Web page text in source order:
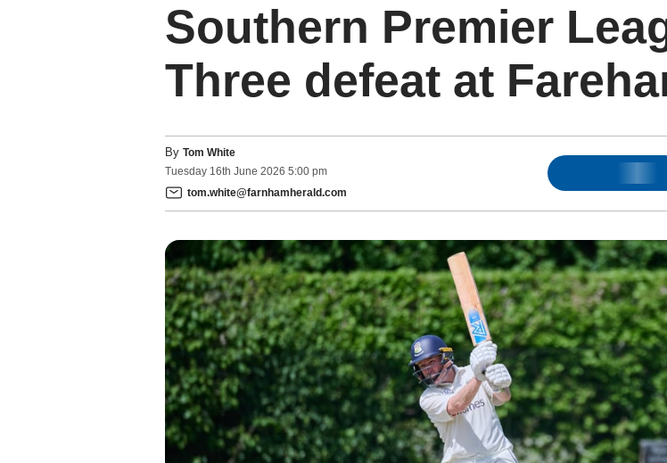
Southern Premier
Three defeat at
By Tom White
Tuesday 16th June 2026 5:00 pm
tom.white@farnhamherald.com